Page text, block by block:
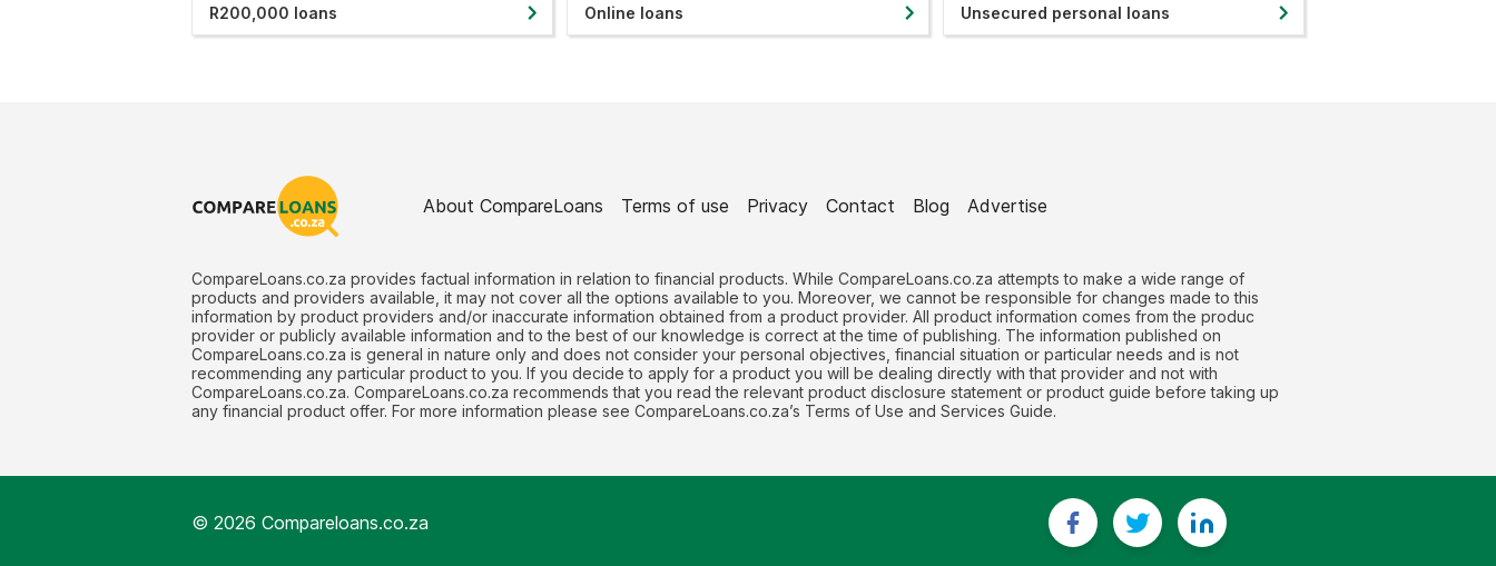
R200,000 loans Online loans Unsecured personal loans
About CompareLoans Terms of use Privacy Contact Blog Advertise
CompareLoans.co.za provides factual information in relation to financial products. While CompareLoans.co.za attempts to make a wide range of
products and providers available, it may not cover all the options available to you. Moreover, we cannot be responsible for changes made to this
information by product providers and/or inaccurate information obtained from a product provider. All product information comes from the produc
provider or publicly available information and to the best of our knowledge is correct at the time of publishing. The information published on
CompareLoans.co.za is general in nature only and does not consider your personal objectives, financial situation or particular needs and is not
recommending any particular product to you. If you decide to apply for a product you will be dealing directly with that provider and not with
CompareLoans.co.za. CompareLoans.co.za recommends that you read the relevant product disclosure statement or product guide before taking up
any financial product offer. For more information please see CompareLoans.co.za’s Terms of Use and Services Guide.
© 2026 Compareloans.co.za